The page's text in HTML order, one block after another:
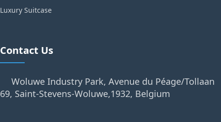
Luxury Suitcase
Contact Us
Woluwe Industry Park, Avenue du Péage/Tollaan
69, Saint-Stevens-Woluwe,1932, Belgium